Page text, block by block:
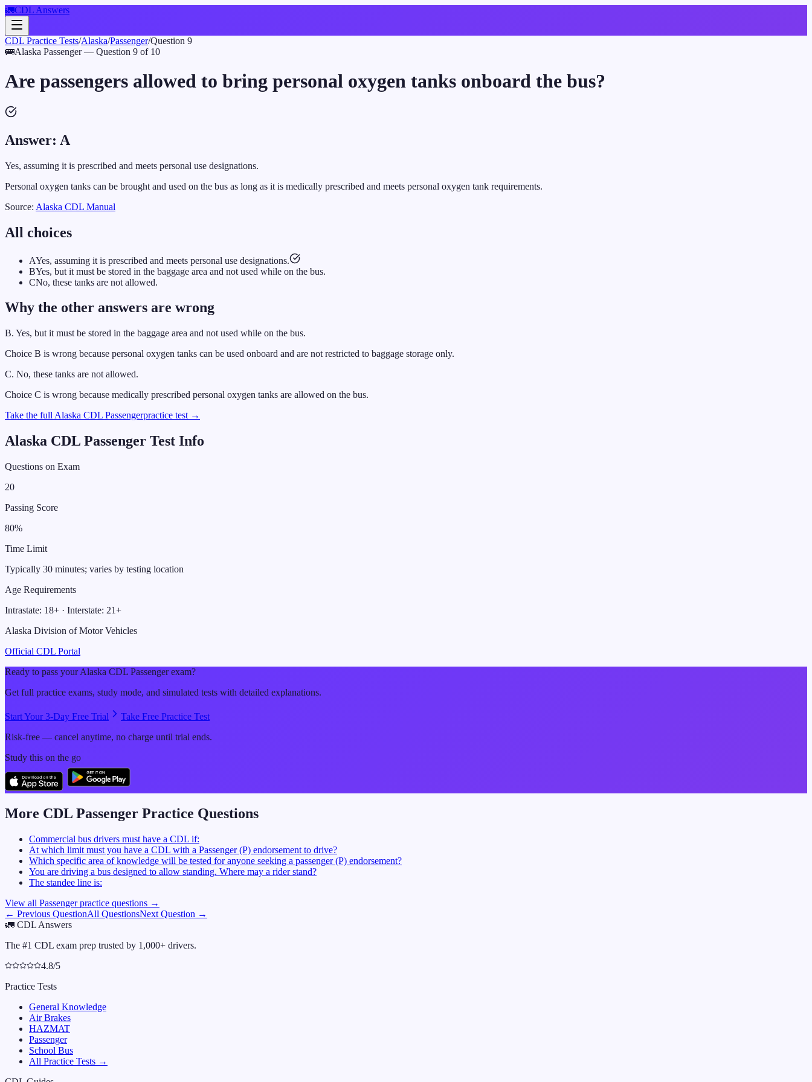
🚛CDL Answers
CDL Practice Tests/Alaska/Passenger/Question 9
🚌Alaska Passenger— Question 9 of 10
Are passengers allowed to bring personal oxygen tanks onboard the bus?
Answer: A
Yes, assuming it is prescribed and meets personal use designations.
Personal oxygen tanks can be brought and used on the bus as long as it is medically prescribed and meets personal oxygen tank requirements.
Source: Alaska CDL Manual
All choices
AYes, assuming it is prescribed and meets personal use designations.
BYes, but it must be stored in the baggage area and not used while on the bus.
CNo, these tanks are not allowed.
Why the other answers are wrong
B. Yes, but it must be stored in the baggage area and not used while on the bus.
Choice B is wrong because personal oxygen tanks can be used onboard and are not restricted to baggage storage only.
C. No, these tanks are not allowed.
Choice C is wrong because medically prescribed personal oxygen tanks are allowed on the bus.
Take the full Alaska CDL Passengerpractice test →
Alaska CDL Passenger Test Info
Questions on Exam
20
Passing Score
80%
Time Limit
Typically 30 minutes; varies by testing location
Age Requirements
Intrastate: 18+ · Interstate: 21+
Alaska Division of Motor Vehicles
Official CDL Portal
Ready to pass yourAlaska CDL Passengerexam?
Get full practice exams, study mode, and simulated tests with detailed explanations.
Start Your 3-Day Free Trial
Take Free Practice Test
Risk-free — cancel anytime, no charge until trial ends.
Study this on the go
More CDL Passenger Practice Questions
Commercial bus drivers must have a CDL if:
At which limit must you have a CDL with a Passenger (P) endorsement to drive?
Which specific area of knowledge will be tested for anyone seeking a passenger (P) endorsement?
You are driving a bus designed to allow standing. Where may a rider stand?
The standee line is:
View all Passenger practice questions →
← Previous QuestionAll QuestionsNext Question →
🚛 CDL Answers
The #1 CDL exam prep trusted by 1,000+ drivers.
4.8/5
Practice Tests
General Knowledge
Air Brakes
HAZMAT
Passenger
School Bus
All Practice Tests →